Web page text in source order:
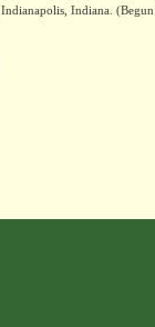
, Indianapolis, Indiana.